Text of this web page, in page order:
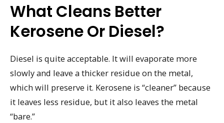
What Cleans Better
Kerosene Or Diesel?
Diesel is quite acceptable. It will evaporate more
slowly and leave a thicker residue on the metal,
which will preserve it. Kerosene is “cleaner” because
it leaves less residue, but it also leaves the metal
“bare.”